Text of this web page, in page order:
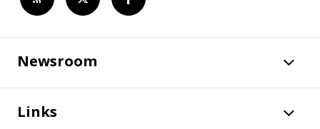
Newsroom
Links